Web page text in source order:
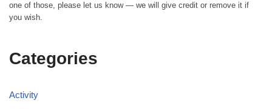
one of those, please let us know — we will give credit or remove it if
you wish.
Categories
Activity